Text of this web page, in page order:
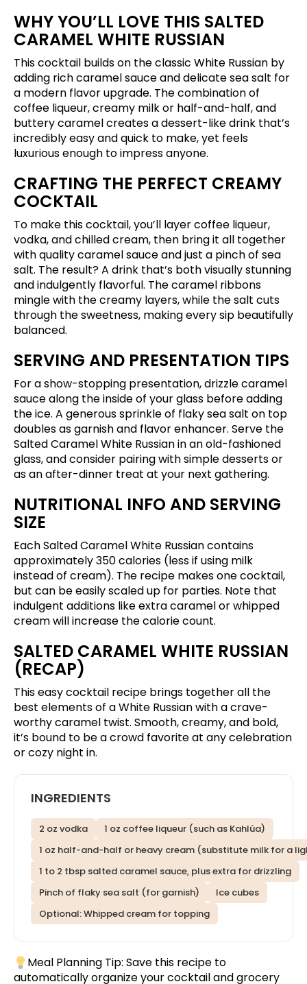
WHY YOU’LL LOVE THIS SALTED
CARAMEL WHITE RUSSIAN
This cocktail builds on the classic White Russian by
adding rich caramel sauce and delicate sea salt for
a modern flavor upgrade. The combination of
coffee liqueur, creamy milk or half-and-half, and
buttery caramel creates a dessert-like drink that’s
incredibly easy and quick to make, yet feels
luxurious enough to impress anyone.
CRAFTING THE PERFECT CREAMY
COCKTAIL
To make this cocktail, you’ll layer coffee liqueur,
vodka, and chilled cream, then bring it all together
with quality caramel sauce and just a pinch of sea
salt. The result? A drink that’s both visually stunning
and indulgently flavorful. The caramel ribbons
mingle with the creamy layers, while the salt cuts
through the sweetness, making every sip beautifully
balanced.
SERVING AND PRESENTATION TIPS
For a show-stopping presentation, drizzle caramel
sauce along the inside of your glass before adding
the ice. A generous sprinkle of flaky sea salt on top
doubles as garnish and flavor enhancer. Serve the
Salted Caramel White Russian in an old-fashioned
glass, and consider pairing with simple desserts or
as an after-dinner treat at your next gathering.
NUTRITIONAL INFO AND SERVING
SIZE
Each Salted Caramel White Russian contains
approximately 350 calories (less if using milk
instead of cream). The recipe makes one cocktail,
but can be easily scaled up for parties. Note that
indulgent additions like extra caramel or whipped
cream will increase the calorie count.
SALTED CARAMEL WHITE RUSSIAN
(RECAP)
This easy cocktail recipe brings together all the
best elements of a White Russian with a crave-
worthy caramel twist. Smooth, creamy, and bold,
it’s bound to be a crowd favorite at any celebration
or cozy night in.
INGREDIENTS
2 oz vodka
1 oz coffee liqueur (such as Kahlúa)
1 oz half-and-half or heavy cream (substitute milk for a
1 to 2 tbsp salted caramel sauce, plus extra for drizzling
Pinch of flaky sea salt (for garnish)
Ice cubes
Optional: Whipped cream for topping
Meal Planning Tip: Save this recipe to
automatically organize your cocktail and grocery